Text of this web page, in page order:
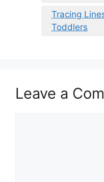
Tracing
Toddlers
Leave a